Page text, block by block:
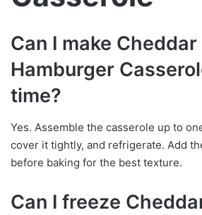
Can I make Cheddar
Hamburger
time?
Yes. Assemble the casserole up to
cover it tightly, and refrigerate. Add
before baking for the best texture.
Can I freeze